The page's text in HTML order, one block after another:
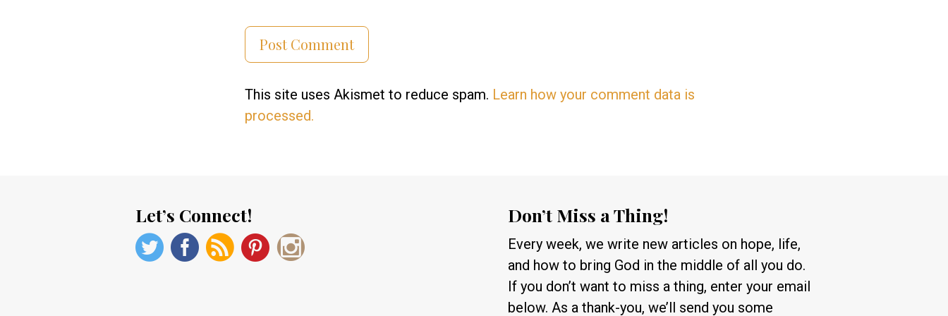
This site uses Akismet to reduce spam. Learn how your comment data is
processed.
Let’s Connect! Don’t Miss a Thing!
Every week, we write new articles on hope, life,
and how to bring God in the middle of all you do.
If you don’t want to miss a thing, enter your email
below. As a thank-you, we’ll send you some